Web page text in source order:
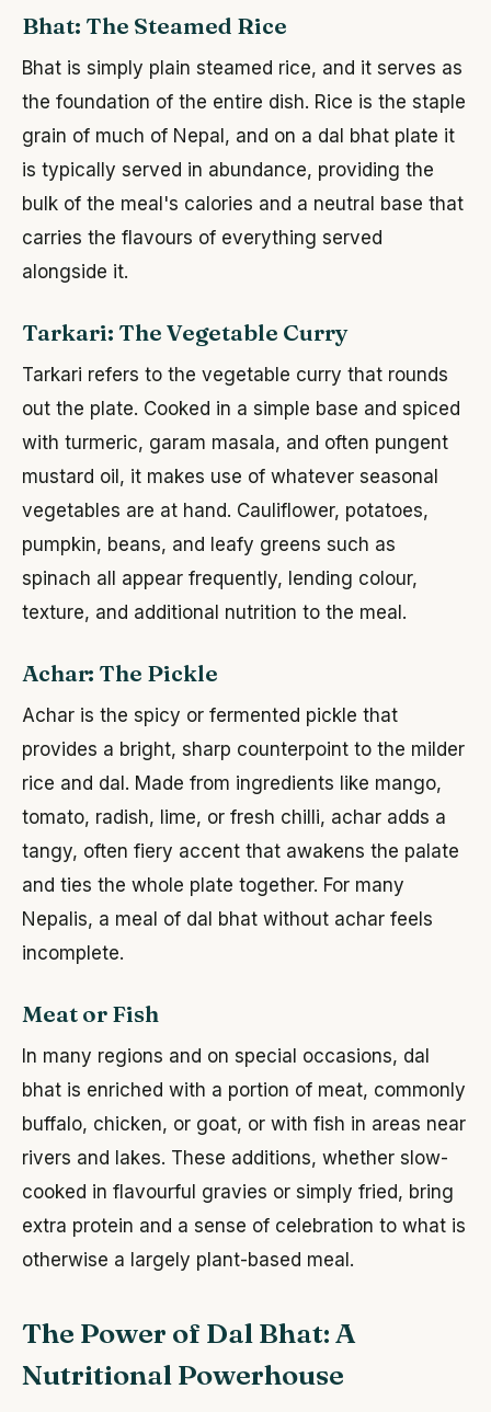
Bhat: The Steamed Rice
Bhat is simply plain steamed rice, and it serves as
the foundation of the entire dish. Rice is the staple
grain of much of Nepal, and on a dal bhat plate it
is typically served in abundance, providing the
bulk of the meal's calories and a neutral base that
carries the flavours of everything served
alongside it.
Tarkari: The Vegetable Curry
Tarkari refers to the vegetable curry that rounds
out the plate. Cooked in a simple base and spiced
with turmeric, garam masala, and often pungent
mustard oil, it makes use of whatever seasonal
vegetables are at hand. Cauliflower, potatoes,
pumpkin, beans, and leafy greens such as
spinach all appear frequently, lending colour,
texture, and additional nutrition to the meal.
Achar: The Pickle
Achar is the spicy or fermented pickle that
provides a bright, sharp counterpoint to the milder
rice and dal. Made from ingredients like mango,
tomato, radish, lime, or fresh chilli, achar adds a
tangy, often fiery accent that awakens the palate
and ties the whole plate together. For many
Nepalis, a meal of dal bhat without achar feels
incomplete.
Meat or Fish
In many regions and on special occasions, dal
bhat is enriched with a portion of meat, commonly
buffalo, chicken, or goat, or with fish in areas near
rivers and lakes. These additions, whether slow-
cooked in flavourful gravies or simply fried, bring
extra protein and a sense of celebration to what is
otherwise a largely plant-based meal.
The Power of Dal Bhat: A
Nutritional Powerhouse